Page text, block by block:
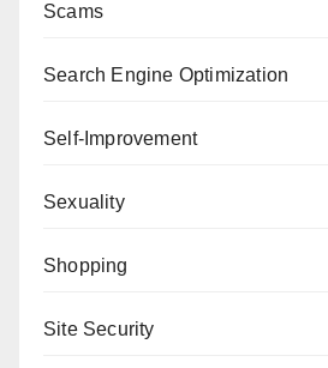
Scams
Search Engine Optimization
Self-Improvement
Sexuality
Shopping
Site Security